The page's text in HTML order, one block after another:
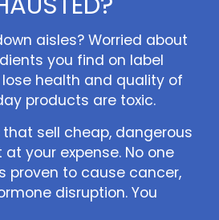
aisles? Worried about
you find on label
lose health and quality of
products are toxic.
sell cheap, dangerous
your expense. No one
proven to cause cancer,
disruption. You